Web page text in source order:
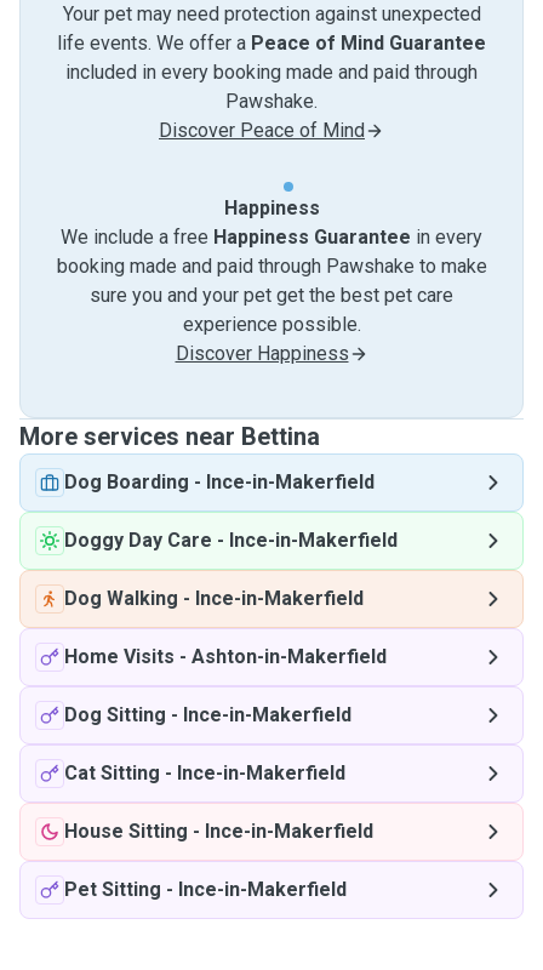
Your pet may need protection against unexpected
life events. We offer a Peace of Mind Guarantee
included in every booking made and paid through
Pawshake.
Discover Peace of Mind
Happiness
We include a free Happiness Guarantee in every
booking made and paid through Pawshake to make
sure you and your pet get the best pet care
experience possible.
Discover Happiness
More services near Bettina
Dog Boarding - Ince-in-Makerfield
Doggy Day Care - Ince-in-Makerfield
Dog Walking - Ince-in-Makerfield
Home Visits - Ashton-in-Makerfield
Dog Sitting - Ince-in-Makerfield
Cat Sitting - Ince-in-Makerfield
House Sitting - Ince-in-Makerfield
Pet Sitting - Ince-in-Makerfield